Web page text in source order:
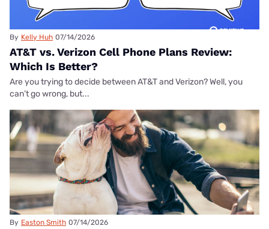
By Kelly Huh 07/14/2026
AT&T vs. Verizon Cell Phone Plans Review:
Which Is Better?
Are you trying to decide between AT&T and Verizon? Well, you
can’t go wrong, but...
By Easton Smith 07/14/2026